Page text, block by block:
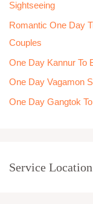
o
r
:
Sightseeing
Romantic One Day
Couples
One Day Kannur To
One Day Vagamon
One Day Gangtok
Service Location